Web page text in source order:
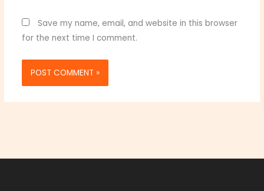
Save my name, email, and website in this browser
for the next time I comment.